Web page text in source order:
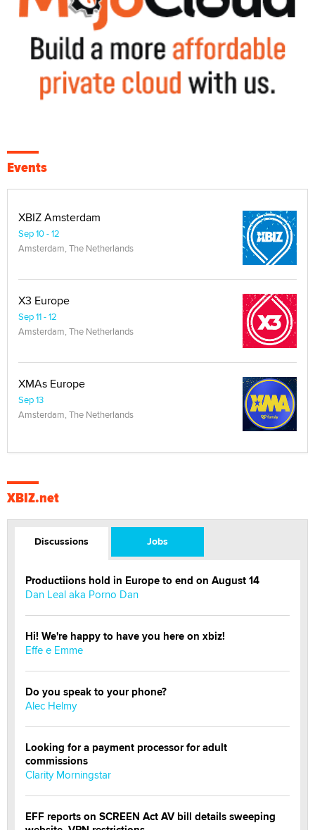
Events
XBIZ Amsterdam
Sep 10 - 12
Amsterdam, The Netherlands
X3 Europe
Sep 11 - 12
Amsterdam, The Netherlands
XMAs Europe
Sep 13
Amsterdam, The Netherlands
XBIZ.net
Discussions Jobs
Productiions hold in Europe to end on August 14
Dan Leal aka Porno Dan
Hi! We're happy to have you here on xbiz!
Effe e Emme
Do you speak to your phone?
Alec Helmy
Looking for a payment processor for adult
commissions
Clarity Morningstar
EFF reports on SCREEN Act AV bill details sweeping